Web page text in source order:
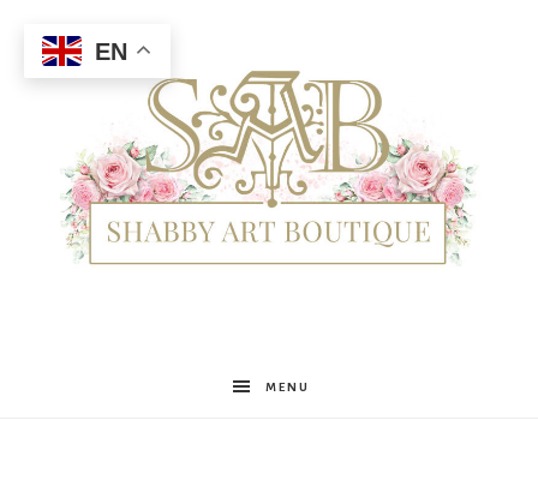
Shabby
MENU
EN